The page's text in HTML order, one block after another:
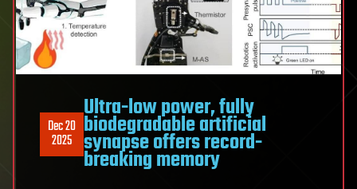
Dec 20
2025
Ultra-low power, fully
biodegradable artificial
synapse offers record-
breaking memory